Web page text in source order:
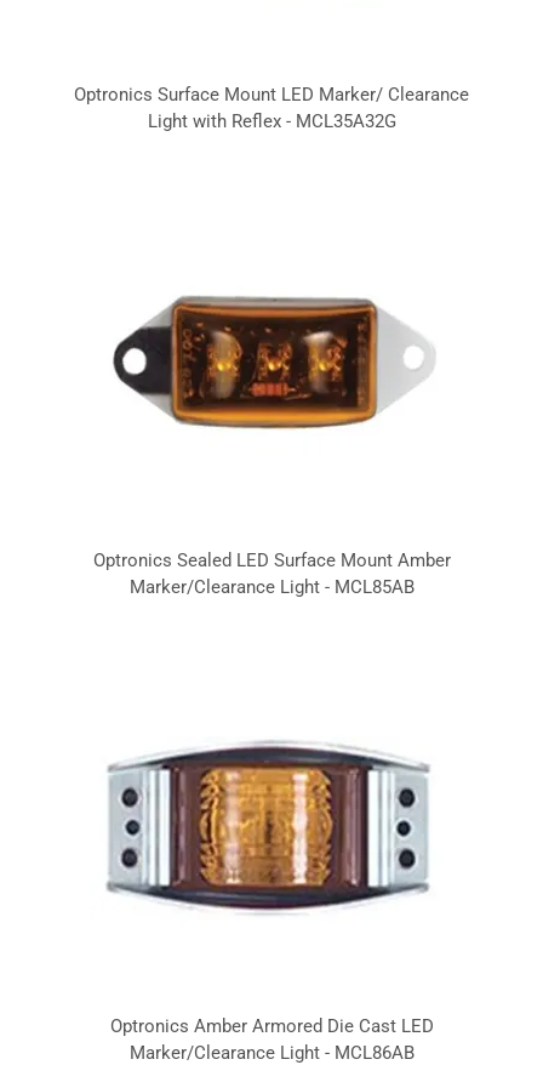
Optronics Surface Mount LED Marker/ Clearance
Light with Reflex - MCL35A32G
Optronics Sealed LED Surface Mount Amber
Marker/Clearance Light - MCL85AB
Optronics Amber Armored Die Cast LED
Marker/Clearance Light - MCL86AB